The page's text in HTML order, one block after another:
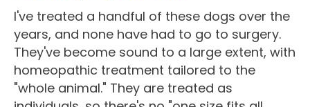
I've treated a handful of these dogs over the
years, and none have had to go to surgery.
They've become sound to a large extent, with
homeopathic treatment tailored to the
"whole animal." They are treated as